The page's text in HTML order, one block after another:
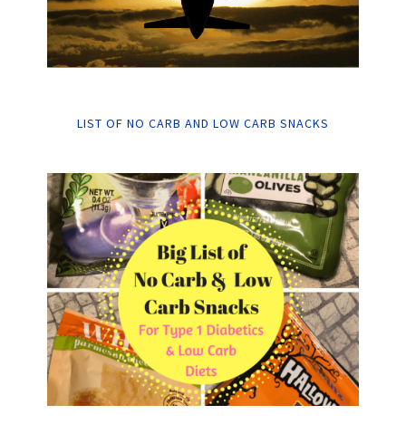
LIST OF NO CARB AND LOW CARB SNACKS